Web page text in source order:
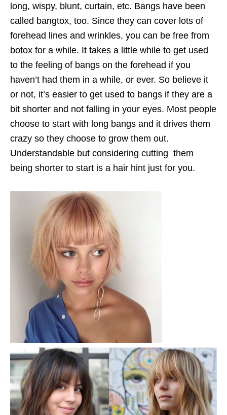
long, wispy, blunt, curtain, etc. Bangs have been
called bangtox, too. Since they can cover lots of
forehead lines and wrinkles, you can be free from
botox for a while. It takes a little while to get used
to the feeling of bangs on the forehead if you
haven’t had them in a while, or ever. So believe it
or not, it’s easier to get used to bangs if they are a
bit shorter and not falling in your eyes. Most people
choose to start with long bangs and it drives them
crazy so they choose to grow them out.
Understandable but considering cutting them
being shorter to start is a hair hint just for you.